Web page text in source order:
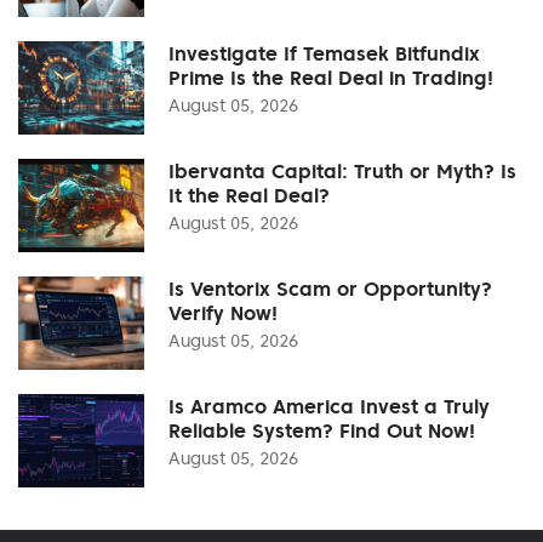
Investigate If Temasek Bitfundix
Prime Is the Real Deal in Trading!
August 05, 2026
Ibervanta Capital: Truth or Myth? Is
It the Real Deal?
August 05, 2026
Is Ventorix Scam or Opportunity?
Verify Now!
August 05, 2026
Is Aramco America Invest a Truly
Reliable System? Find Out Now!
August 05, 2026